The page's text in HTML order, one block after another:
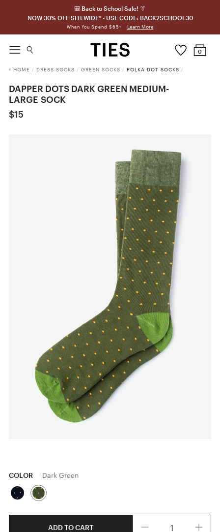
🎒 Back to School Sale! 👔
NOW 30% OFF SITEWIDE* - USE CODE: BACK2SCHOOL30
When You Spend $65+ Learn More
0
HOME / DRESS SOCKS / GREEN SOCKS / POLKA DOT SOCKS /
DAPPER DOTS DARK GREEN MEDIUM-
LARGE SOCK
$15
COLOR Dark Green
ADD TO CART